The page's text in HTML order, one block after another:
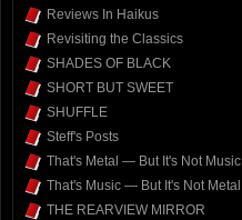
Reviews In Haikus
Revisiting the Classics
SHADES OF BLACK
SHORT BUT SWEET
SHUFFLE
Steff's Posts
That's Metal — But It's Not Music
That's Music — But It's Not Metal
THE REARVIEW MIRROR